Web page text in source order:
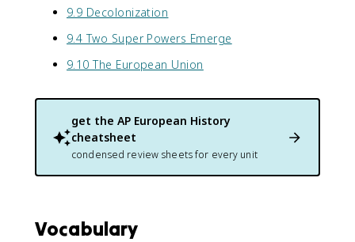
9.9 Decolonization
9.4 Two Super Powers Emerge
9.10 The European Union
get the AP European History
cheatsheet
condensed review sheets for every unit
Vocabulary